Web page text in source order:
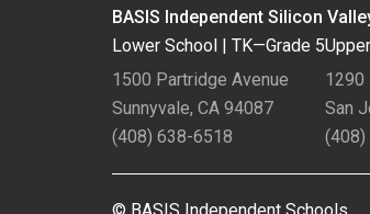
BASIS Independent Silicon
Lower School | TK—Grade 5
1500 Partridge Avenue
Sunnyvale, CA 94087
(408) 638-6518
1290
San
(408)